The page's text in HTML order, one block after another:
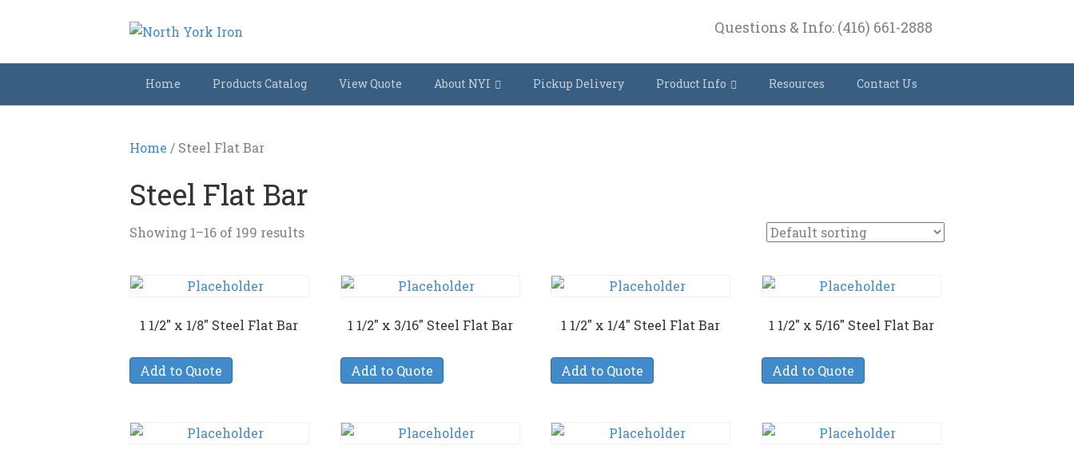
Questions & Info: (416) 661-2888
Home Products Catalog View Quote About NYI Pickup Delivery Product Info Resources Contact Us
Home / Steel Flat Bar
Steel Flat Bar
Showing 1–16 of 199 results
1 1/2″ x 1/8″ Steel Flat Bar
Add to Quote
1 1/2″ x 3/16″ Steel Flat Bar
Add to Quote
1 1/2″ x 1/4″ Steel Flat Bar
Add to Quote
1 1/2″ x 5/16″ Steel Flat Bar
Add to Quote